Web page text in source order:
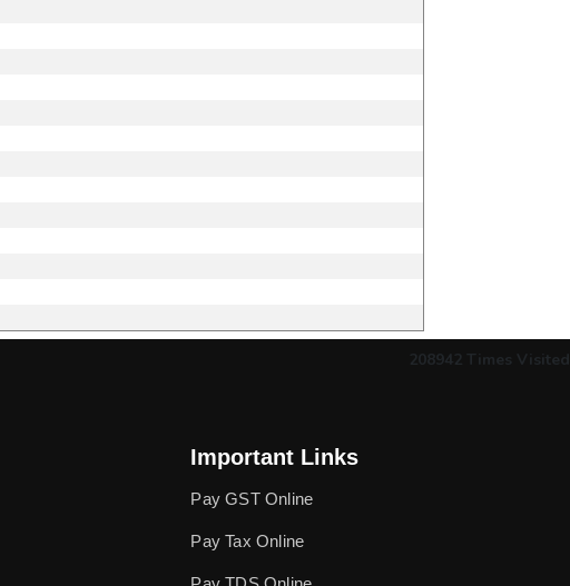
208942 Times Visited
Important Links
Pay GST Online
Pay Tax Online